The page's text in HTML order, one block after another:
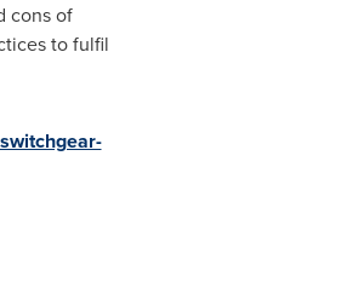
cons of
to fulfil